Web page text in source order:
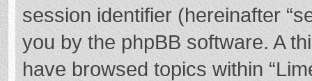
session identifier (hereinafter
you by the phpBB software. A
have browsed topics within